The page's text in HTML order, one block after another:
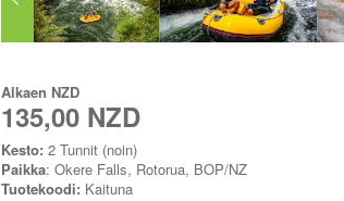
Alkaen NZD
135,00 NZD
Kesto: 2 Tunnit (noin)
Paikka: Okere Falls, Rotorua, BOP/NZ
Tuotekoodi: Kaituna